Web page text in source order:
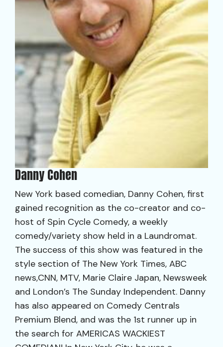
Danny Cohen
New York based comedian, Danny Cohen, first
gained recognition as the co-creator and co-
host of Spin Cycle Comedy, a weekly
comedy/variety show held in a Laundromat.
The success of this show was featured in the
style section of The New York Times, ABC
news,CNN, MTV, Marie Claire Japan, Newsweek
and London’s The Sunday Independent. Danny
has also appeared on Comedy Centrals
Premium Blend, and was the 1st runner up in
the search for AMERICAS WACKIEST